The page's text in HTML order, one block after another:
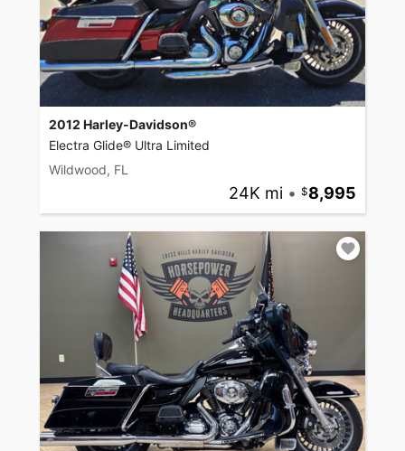
2012 Harley-Davidson®
Electra Glide® Ultra Limited
Wildwood, FL
24K mi • 8,995